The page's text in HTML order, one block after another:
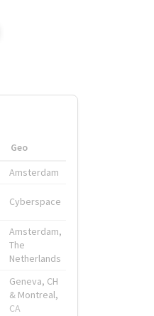
Geo
Amsterdam
Cyberspace
Amsterdam,
The
Netherlands
Geneva, CH
& Montreal,
CA